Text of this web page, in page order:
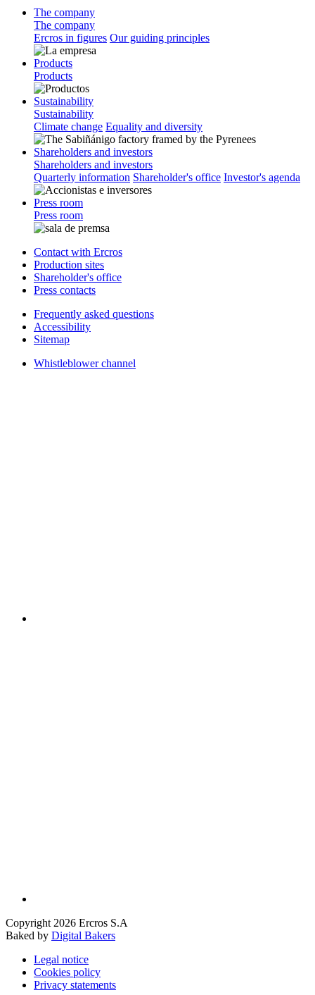
The company
The company
Ercros in figures Our guiding principles
Products
Products
Sustainability
Sustainability
Climate change Equality and diversity
Shareholders and investors
Shareholders and investors
Quarterly information Shareholder's office Investor's agenda
Press room
Press room
Contact with Ercros
Production sites
Shareholder's office
Press contacts
Frequently asked questions
Accessibility
Sitemap
Whistleblower channel
Copyright 2026 Ercros S.A
Baked by Digital Bakers
Legal notice
Cookies policy
Privacy statements